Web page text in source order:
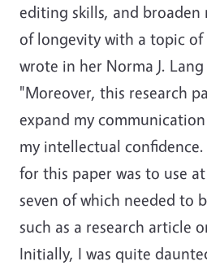
editing skills, and broaden
of longevity with a topic of
wrote in her Norma J.
"Moreover, this research
expand my
my intellectual
for this paper was to use
seven of which needed to
such as a research article
Initially, I was quite